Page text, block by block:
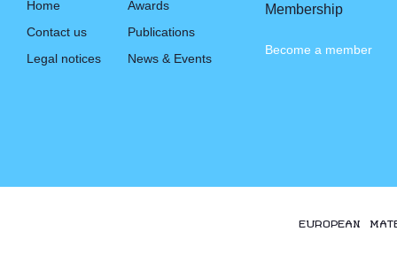
Home
Contact us
Legal notices
Awards
Publications
News & Events
Membership
Become a member
EUROPEAN